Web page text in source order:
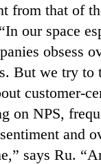
from that of
our space
obsess
But we try to
customer-
on NPS,
and
says Ru.